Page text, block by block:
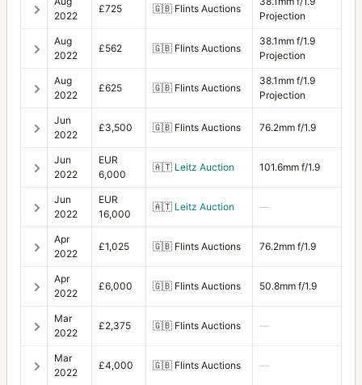
2022
£725 🇬🇧 Flints Auctions
Projection
Aug
2022
£562 🇬🇧 Flints Auctions
38.1mm f/1.9
Projection
Aug
2022
£625 🇬🇧 Flints Auctions
38.1mm f/1.9
Projection
Jun
2022
£3,500 🇬🇧 Flints Auctions 76.2mm f/1.9
Jun
2022
EUR
6,000
🇦🇹 Leitz Auction 101.6mm f/1.9
Jun
2022
EUR
16,000
🇦🇹 Leitz Auction —
Apr
2022
£1,025 🇬🇧 Flints Auctions 76.2mm f/1.9
Apr
2022
£6,000 🇬🇧 Flints Auctions 50.8mm f/1.9
Mar
2022
£2,375 🇬🇧 Flints Auctions —
Mar
2022
£4,000 🇬🇧 Flints Auctions —